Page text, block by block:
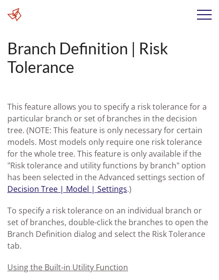
Branch Definition | Risk
Tolerance
This feature allows you to specify a risk tolerance for a
particular branch or set of branches in the decision
tree. (NOTE: This feature is only necessary for certain
models. Most models only require one risk tolerance
for the whole tree. This feature is only available if the
"Risk tolerance and utility functions by branch" option
has been selected in the Advanced settings section of
Decision Tree | Model | Settings.)
To specify a risk tolerance on an individual branch or
set of branches, double-click the branches to open the
Branch Definition dialog and select the Risk Tolerance
tab.
Using the Built-in Utility Function